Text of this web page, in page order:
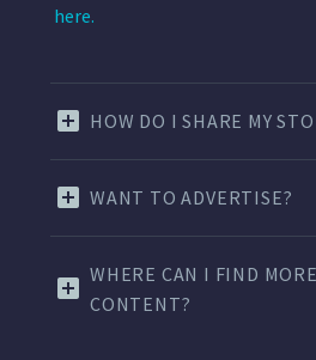
here.
HOW DO I SHARE MY
WANT TO ADVERTISE?
WHERE CAN I FIND
CONTENT?